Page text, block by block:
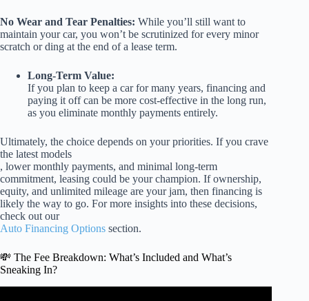
No Wear and Tear Penalties: While you’ll still want to
maintain your car, you won’t be scrutinized for every minor
scratch or ding at the end of a lease term.
Long-Term Value:
If you plan to keep a car for many years, financing and
paying it off can be more cost-effective in the long run,
as you eliminate monthly payments entirely.
Ultimately, the choice depends on your priorities. If you crave
the latest models
, lower monthly payments, and minimal long-term
commitment, leasing could be your champion. If ownership,
equity, and unlimited mileage are your jam, then financing is
likely the way to go. For more insights into these decisions,
check out our
Auto Financing Options section.
💸 The Fee Breakdown: What’s Included and What’s
Sneaking In?